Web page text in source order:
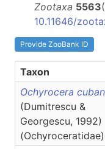
Zootaxa 5563
10.11646/
Provide ZooBank ID
Taxon
Ochyrocera
(Dumitrescu &
Georgescu, 1992)
(Ochyroceratidae)